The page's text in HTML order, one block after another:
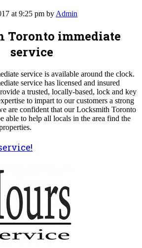
at 9:25 pm by Admin
Toronto immediate
service
service is available around the clock.
service has licensed and insured
a trusted, locally-based, lock and key
to impart to our customers a strong
are confident that our Locksmith Toronto
able to help all locals in the area find the